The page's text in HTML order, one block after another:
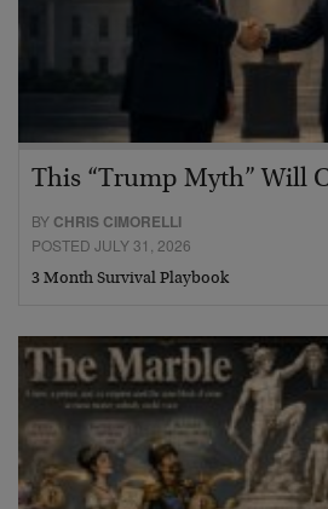
This “Trump Myth” Will
BY CHRIS CIMORELLI
POSTED JULY 31, 2026
3 Month Survival Playbook